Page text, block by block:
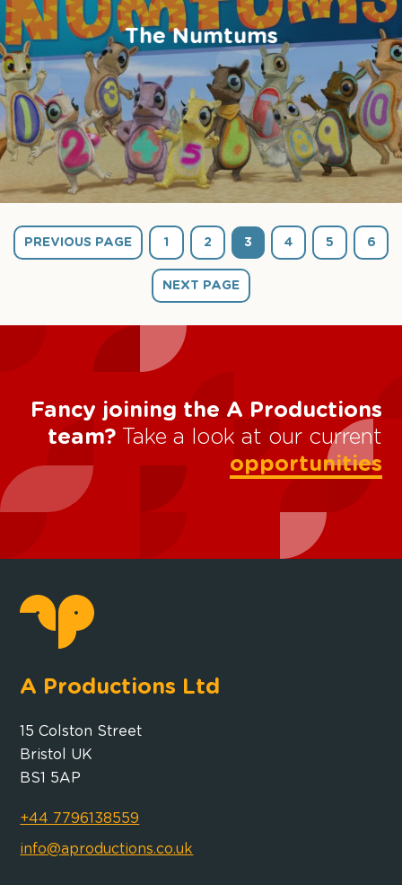
The Numtums
PREVIOUS PAGE 1 2 3 4 5 6
NEXT PAGE
Fancy joining the A Productions
team? Take a look at our current
opportunities
A Productions Ltd
15 Colston Street
Bristol UK
BS1 5AP
+44 7796138559
info@aproductions.co.uk